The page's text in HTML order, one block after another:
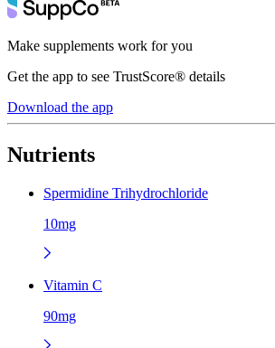
Make supplements work for you
Get the app to see TrustScore® details
Download the app
Nutrients
Spermidine Trihydrochloride
10mg
Vitamin C
90mg